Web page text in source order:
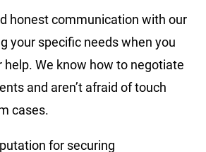
honest communication with our
your specific needs when you
help. We know how to negotiate
and aren’t afraid of touch
cases.
for securing